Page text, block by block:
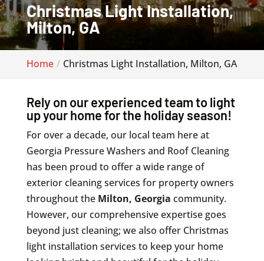
Christmas Light Installation,
Milton, GA
Home Christmas Light Installation, Milton, GA
Rely on our experienced team to light
up your home for the holiday season!
For over a decade, our local team here at
Georgia Pressure Washers and Roof Cleaning
has been proud to offer a wide range of
exterior cleaning services for property owners
throughout the Milton, Georgia community.
However, our comprehensive expertise goes
beyond just cleaning; we also offer Christmas
light installation services to keep your home